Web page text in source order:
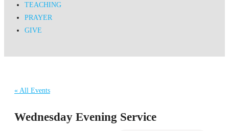
TEACHING
PRAYER
GIVE
« All Events
Wednesday Evening Service